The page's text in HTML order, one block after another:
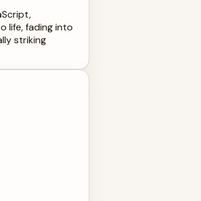
life, fading into
striking